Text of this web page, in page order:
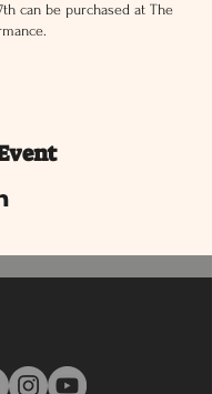
can be purchased at The